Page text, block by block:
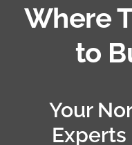
Where
to
Your